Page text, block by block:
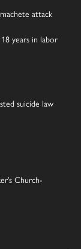
attack
years in labor
suicide law
Church-